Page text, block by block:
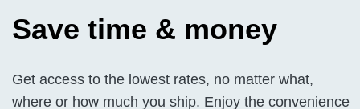
Save time & money
Get access to the lowest rates, no matter what,
where or how much you ship. Enjoy the convenience